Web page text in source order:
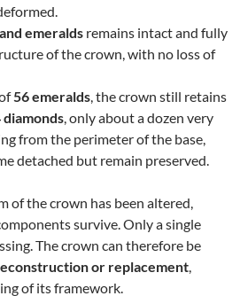
emeralds remains intact and fully
of the crown, with no loss of
56 emeralds, the crown still retains
diamonds, only about a dozen very
from the perimeter of the base,
detached but remain preserved.
of the crown has been altered,
survive. Only a single
The crown can therefore be
or replacement,
of its framework.